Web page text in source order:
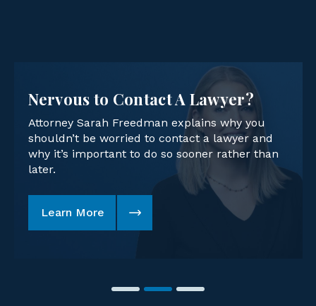
Nervous to Contact A Lawyer?
Attorney Sarah Freedman explains why you
shouldn’t be worried to contact a lawyer and
why it’s important to do so sooner rather than
later.
Learn More